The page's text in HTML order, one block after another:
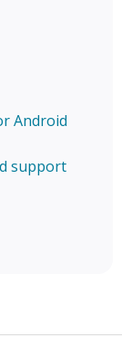
Android
support